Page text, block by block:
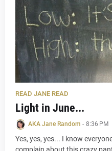
READ JANE READ
Light in June...
AKA Jane Random - 8:36 PM
Yes, yes, yes... I know